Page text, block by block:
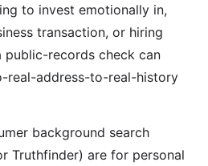
to invest emotionally in,
transaction, or hiring
records check can
real-address-to-real-history
background search
Truthfinder) are for personal